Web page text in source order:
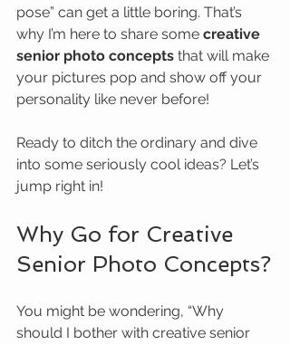
pose” can get a little boring. That’s
why I’m here to share some creative
senior photo concepts that will make
your pictures pop and show off your
personality like never before!
Ready to ditch the ordinary and dive
into some seriously cool ideas? Let’s
jump right in!
Why Go for Creative
Senior Photo Concepts?
You might be wondering, “Why
should I bother with creative senior